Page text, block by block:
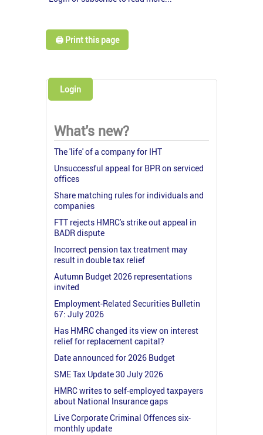
🖨️ Print this page
Login
What's new?
The 'life' of a company for IHT
Unsuccessful appeal for BPR on serviced
offices
Share matching rules for individuals and
companies
FTT rejects HMRC's strike out appeal in
BADR dispute
Incorrect pension tax treatment may
result in double tax relief
Autumn Budget 2026 representations
invited
Employment-Related Securities Bulletin
67: July 2026
Has HMRC changed its view on interest
relief for replacement capital?
Date announced for 2026 Budget
SME Tax Update 30 July 2026
HMRC writes to self-employed taxpayers
about National Insurance gaps
Live Corporate Criminal Offences six-
monthly update